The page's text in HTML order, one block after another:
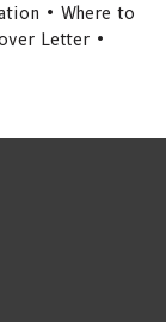
• Where to
Letter •